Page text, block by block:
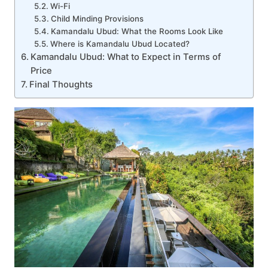
Wi-Fi
Child Minding Provisions
Kamandalu Ubud: What the Rooms Look Like
Where is Kamandalu Ubud Located?
Kamandalu Ubud: What to Expect in Terms of
Price
Final Thoughts